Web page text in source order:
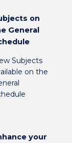
on
General
Subjects
on the
your